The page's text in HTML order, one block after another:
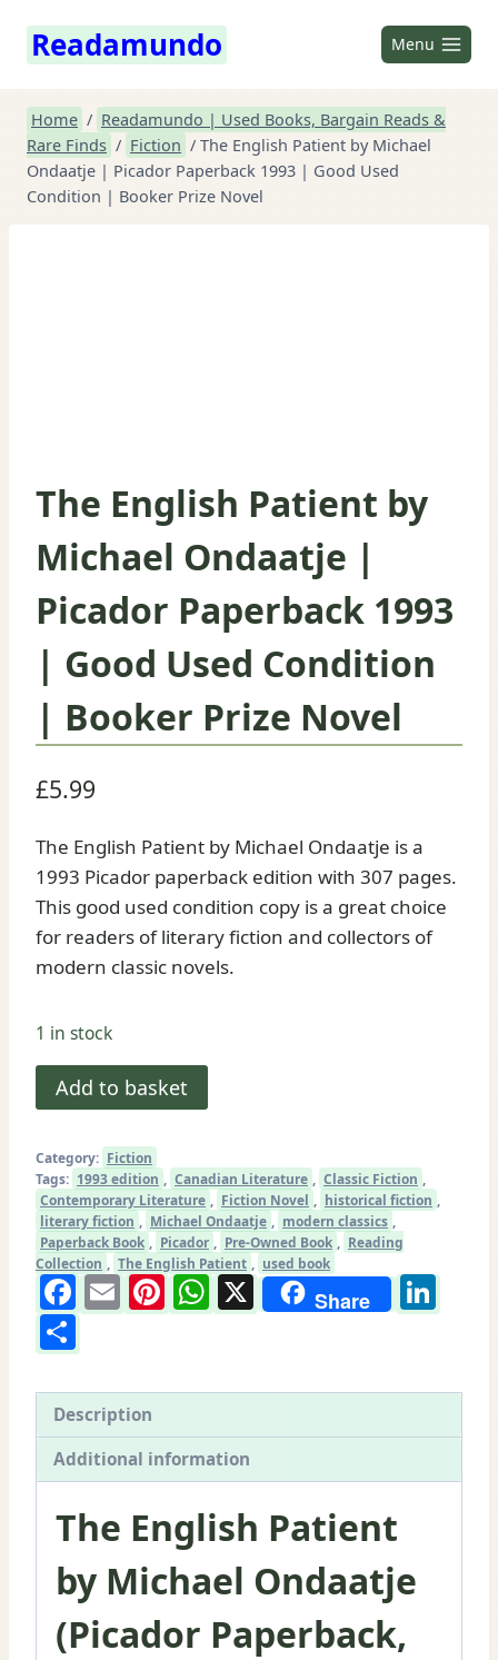
Readamundo Menu
Home / Readamundo | Used Books, Bargain Reads &
Rare Finds / Fiction / The English Patient by Michael
Ondaatje | Picador Paperback 1993 | Good Used
Condition | Booker Prize Novel
The English Patient by
Michael Ondaatje |
Picador Paperback 1993
| Good Used Condition
| Booker Prize Novel
£5.99
The English Patient by Michael Ondaatje is a
1993 Picador paperback edition with 307 pages.
This good used condition copy is a great choice
for readers of literary fiction and collectors of
modern classic novels.
1 in stock
The
English
by
Michael
Ondaatje
|
Picador
Paperback
1993
Good
Used
Condition
Booker
Novel
quantity
Add to basket
Category: Fiction
Tags: 1993 edition Canadian Literature Classic Fiction
Contemporary Literature
Fiction Novel historical fiction
literary fiction
Michael Ondaatje modern classics
Paperback Book
Picador Pre-Owned Book
Reading
Collection
The English Patient used book
Facebook
EmailPinterest
WhatsApp
X Share
Share
Description
Additional information
The English Patient
by Michael Ondaatje
(Picador Paperback,